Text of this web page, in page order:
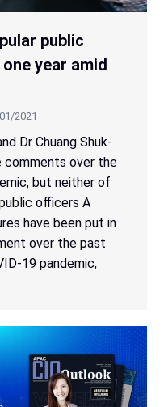
public
year amid
2021
Dr Chuang Shuk-
comments over the
but neither of
officers A
have been put in
over the past
19 pandemic,